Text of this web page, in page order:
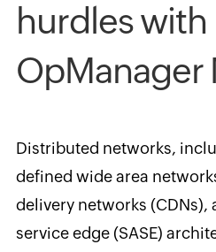
hurdles with
OpManager
Distributed networks,
defined wide area
delivery networks (CDNs),
service edge (SASE)